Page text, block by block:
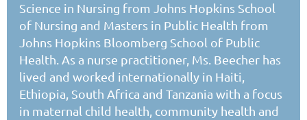
Science in Nursing from Johns Hopkins School
of Nursing and Masters in Public Health from
Johns Hopkins Bloomberg School of Public
Health. As a nurse practitioner, Ms. Beecher has
lived and worked internationally in Haiti,
Ethiopia, South Africa and Tanzania with a focus
in maternal child health, community health and